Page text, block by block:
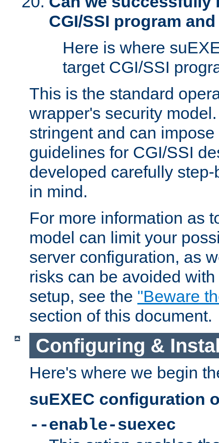
CGI/SSI program
Here is where
target CGI/SSI
This is the standard
wrapper's security
stringent and can
guidelines for CGI/SSI
developed carefully
in mind.
For more information as
model can limit your
server configuration, as
risks can be avoided
setup, see the "Beware
section of this document.
Configuring &
Here's where we begin
suEXEC configuration
--enable-suexec